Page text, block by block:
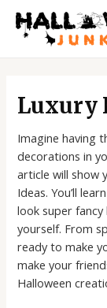
Skip
Luxury
Imagine having
decorations in
article will show
Ideas. You’ll
look super
yourself. From
ready to make
make your
Halloween